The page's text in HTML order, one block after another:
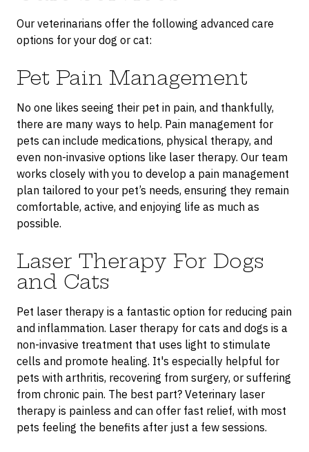
Our veterinarians offer the following advanced care
options for your dog or cat:
Pet Pain Management
No one likes seeing their pet in pain, and thankfully,
there are many ways to help. Pain management for
pets can include medications, physical therapy, and
even non-invasive options like laser therapy. Our team
works closely with you to develop a pain management
plan tailored to your pet’s needs, ensuring they remain
comfortable, active, and enjoying life as much as
possible.
Laser Therapy For Dogs
and Cats
Pet laser therapy is a fantastic option for reducing pain
and inflammation. Laser therapy for cats and dogs is a
non-invasive treatment that uses light to stimulate
cells and promote healing. It's especially helpful for
pets with arthritis, recovering from surgery, or suffering
from chronic pain. The best part? Veterinary laser
therapy is painless and can offer fast relief, with most
pets feeling the benefits after just a few sessions.